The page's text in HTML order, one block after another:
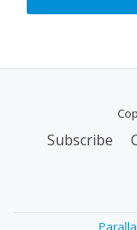
Subscribe